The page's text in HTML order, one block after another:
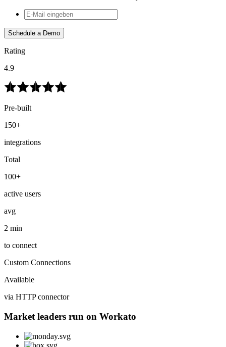
Schedule a Demo
Rating
4.9
Pre-built
150+
integrations
Total
100+
active users
avg
2 min
to connect
Custom Connections
Available
via HTTP connector
Market leaders run on Workato